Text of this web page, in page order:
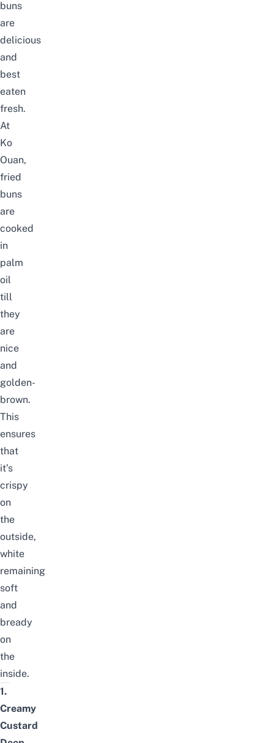
buns
are
delicious
and
best
eaten
fresh.
At
Ko
Ouan,
fried
buns
are
cooked
in
palm
oil
till
they
are
nice
and
golden-
brown.
This
ensures
that
it’s
crispy
on
the
outside,
white
remaining
soft
and
bready
on
the
inside.
1.
Creamy
Custard